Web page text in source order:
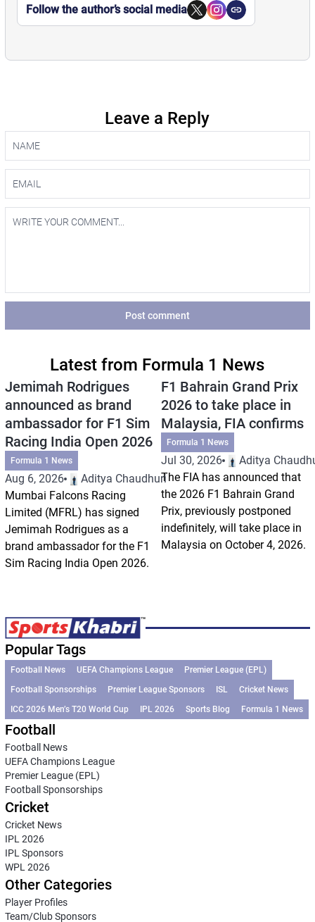
Follow the author’s social media
Leave a Reply
Post comment
Latest from Formula 1 News
Jemimah Rodrigues
announced as brand
ambassador for F1 Sim
Racing India Open 2026
Formula 1 News
Aug 6, 2026
Aditya Chaudhuri
Mumbai Falcons Racing
Limited (MFRL) has signed
Jemimah Rodrigues as a
brand ambassador for the F1
Sim Racing India Open 2026.
F1 Bahrain Grand Prix
2026 to take place in
Malaysia, FIA confirms
Formula 1 News
Jul 30, 2026
Aditya
The FIA has announced that
the 2026 F1 Bahrain Grand
Prix, previously postponed
indefinitely, will take place in
Malaysia on October 4, 2026.
Popular Tags
Football News UEFA Champions League
Premier League (EPL)
Football Sponsorships
Premier League Sponsors ISL
Cricket News
ICC 2026 Men’s T20 World Cup
IPL 2026 Sports Blog Formula 1 News
Football
Football News
UEFA Champions League
Premier League (EPL)
Football Sponsorships
Cricket
Cricket News
IPL 2026
IPL Sponsors
WPL 2026
Other Categories
Player Profiles
Team/Club Sponsors